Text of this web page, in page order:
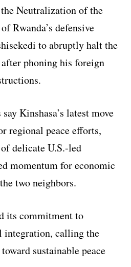
Neutralization of the
Rwanda’s defensive
to abruptly halt the
phoning his foreign
Kinshasa’s latest move
regional peace efforts,
delicate U.S.-led
momentum for economic
two neighbors.
its commitment to
integration, calling the
sustainable peace